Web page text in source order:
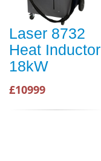
Laser 8732
Heat Inductor
18kW
£10999